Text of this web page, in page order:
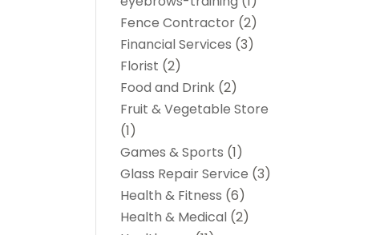
Fence Contractor (2)
Financial Services (3)
Florist (2)
Food and Drink (2)
Fruit & Vegetable Store
(1)
Games & Sports (1)
Glass Repair Service (3)
Health & Fitness (6)
Health & Medical (2)